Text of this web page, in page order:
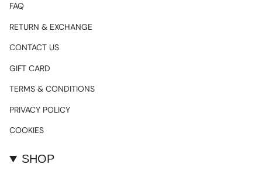
FAQ
RETURN & EXCHANGE
CONTACT US
GIFT CARD
TERMS & CONDITIONS
PRIVACY POLICY
COOKIES
SHOP